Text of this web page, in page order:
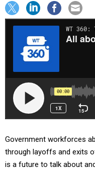
Government workforces
through layoffs and exits
is a future to talk about